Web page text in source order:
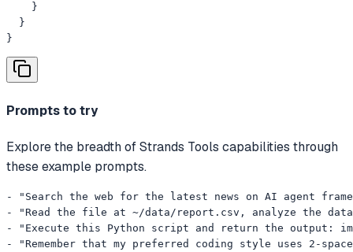
    }
  }
}
Prompts to try
Explore the breadth of Strands Tools capabilities through
these example prompts.
- "Search the web for the latest news on AI agent
- "Read the file at ~/data/report.csv, analyze the data,
- "Execute this Python script and return the output:
- "Remember that my preferred coding style uses 2-